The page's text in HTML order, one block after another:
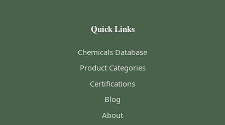
Quick Links
Chemicals Database
Product Categories
Certifications
Blog
About